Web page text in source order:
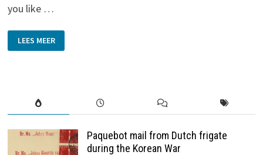
you like …
POLITICAL
PROPAGANDA
IN
POSTAL
HISTORY
LEES MEER
Paquebot mail from Dutch frigate
during the Korean War